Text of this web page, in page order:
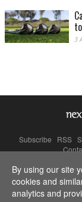
3
Subscribe RSS
By using our site
cookies and
analytics and